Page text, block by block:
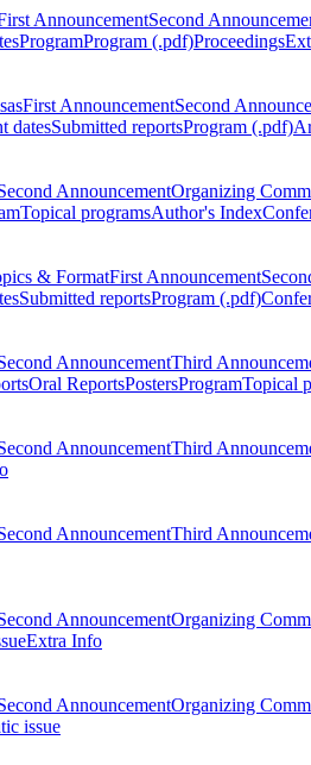
AnnouncementSecond
ProgramProgram (.pdf)Proceedings
First AnnouncementSecond
datesSubmitted reportsProgram (.pdf)
AnnouncementOrganizing
Topical programsAuthor's Index
& FormatFirst Announcement
Submitted reportsProgram (.pdf)
AnnouncementThird
Oral ReportsPostersProgramTopical
AnnouncementThird
AnnouncementThird
AnnouncementOrganizing
Extra Info
AnnouncementOrganizing
issue